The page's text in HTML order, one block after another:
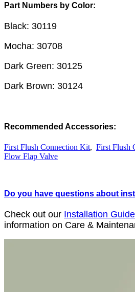
Part Numbers by Color:
Black: 30119
Mocha: 30708
Dark Green: 30125
Dark Brown: 30124
Recommended Accessories:
First Flush Connection Kit, First Flush
Flow Flap Valve
Do you have questions about
Check out our Installation Guide
information on Care &